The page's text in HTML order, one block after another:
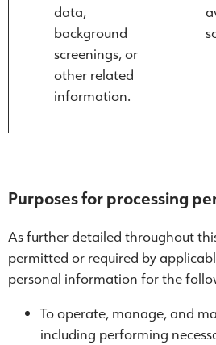
data,
background
screenings, or
other related
information.
Purposes for processing
As further detailed throughout
permitted or required by
personal information for the
To operate, manage, and
including performing